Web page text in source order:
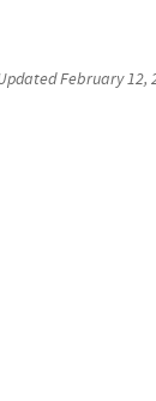
February 12,